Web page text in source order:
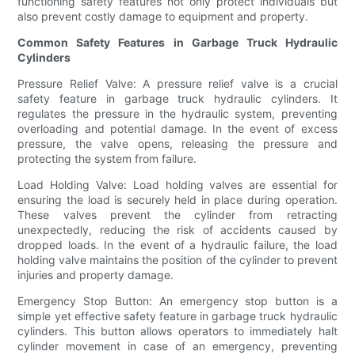
also prevent costly damage to equipment and property.
Common Safety Features in Garbage Truck Hydraulic
Cylinders
Pressure Relief Valve: A pressure relief valve is a crucial
safety feature in garbage truck hydraulic cylinders. It
regulates the pressure in the hydraulic system, preventing
overloading and potential damage. In the event of excess
pressure, the valve opens, releasing the pressure and
protecting the system from failure.
Load Holding Valve: Load holding valves are essential for
ensuring the load is securely held in place during operation.
These valves prevent the cylinder from retracting
unexpectedly, reducing the risk of accidents caused by
dropped loads. In the event of a hydraulic failure, the load
holding valve maintains the position of the cylinder to prevent
injuries and property damage.
Emergency Stop Button: An emergency stop button is a
simple yet effective safety feature in garbage truck hydraulic
cylinders. This button allows operators to immediately halt
cylinder movement in case of an emergency, preventing